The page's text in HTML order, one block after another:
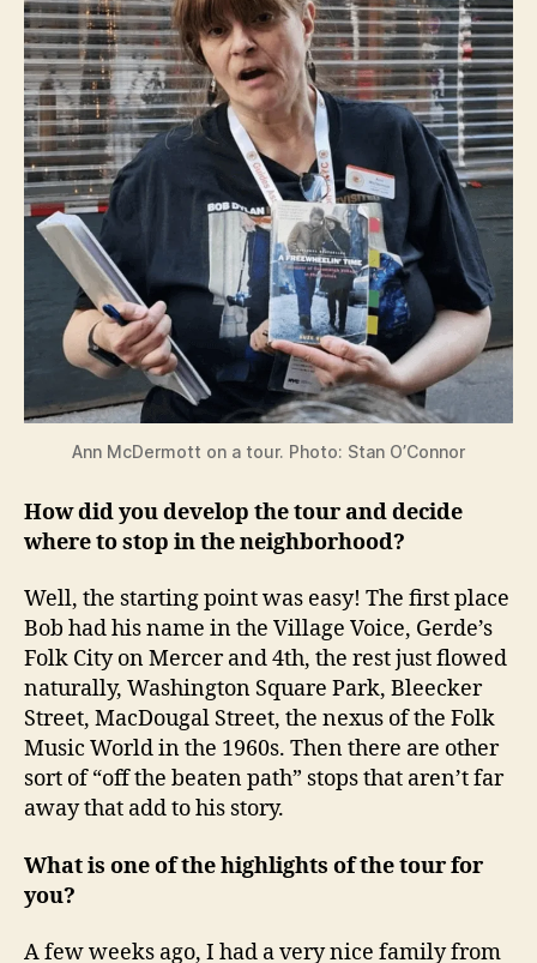
Ann McDermott on a tour. Photo: Stan O’Connor
How did you develop the tour and decide
where to stop in the neighborhood?
Well, the starting point was easy! The first place
Bob had his name in the Village Voice, Gerde’s
Folk City on Mercer and 4th, the rest just flowed
naturally, Washington Square Park, Bleecker
Street, MacDougal Street, the nexus of the Folk
Music World in the 1960s. Then there are other
sort of “off the beaten path” stops that aren’t far
away that add to his story.
What is one of the highlights of the tour for
you?
A few weeks ago, I had a very nice family from